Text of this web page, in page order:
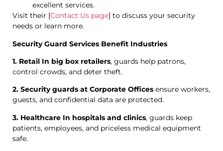
excellent services.
Visit their [Contact Us page] to discuss your security
needs or learn more.
Security Guard Services Benefit Industries
1. Retail In big box retailers, guards help patrons,
control crowds, and deter theft.
2. Security guards at Corporate Offices ensure workers,
guests, and confidential data are protected.
3. Healthcare In hospitals and clinics, guards keep
patients, employees, and priceless medical equipment
safe.